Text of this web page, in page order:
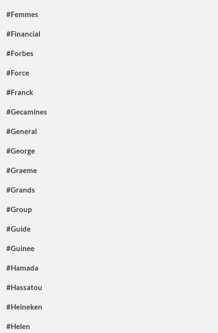
#Femmes
#Financial
#Forbes
#Force
#Franck
#Gecamines
#General
#George
#Graeme
#Grands
#Group
#Guide
#Guinee
#Hamada
#Hassatou
#Heineken
#Helen